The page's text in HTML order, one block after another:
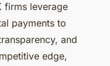
firms leverage
payments to
and
edge,